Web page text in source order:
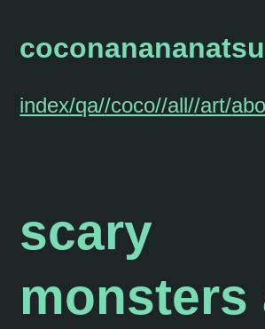
coconanananatsu
index/qa//coco//all//art/
scary
monsters